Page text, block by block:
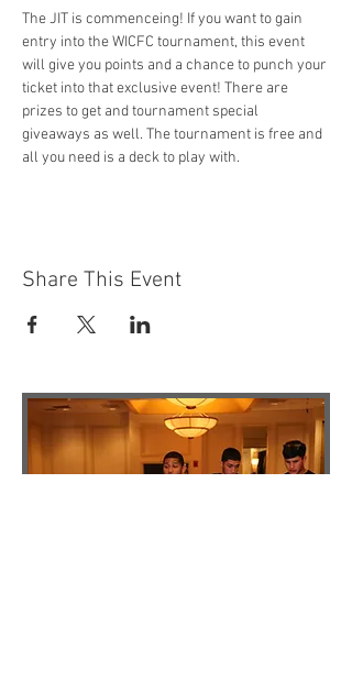
The JIT is commenceing! If you want to gain
entry into the WICFC tournament, this event
will give you points and a chance to punch your
ticket into that exclusive event! There are
prizes to get and tournament special
giveaways as well. The tournament is free and
all you need is a deck to play with.
Share This Event